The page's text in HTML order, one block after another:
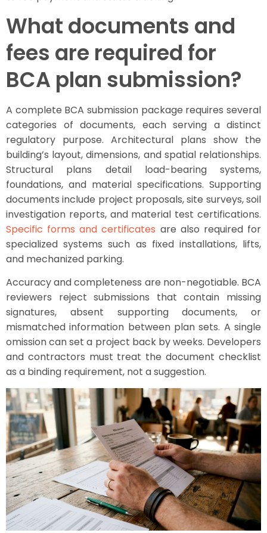
What documents and
fees are required for
BCA plan submission?
A complete BCA submission package requires several
categories of documents, each serving a distinct
regulatory purpose. Architectural plans show the
building’s layout, dimensions, and spatial relationships.
Structural plans detail load-bearing systems,
foundations, and material specifications. Supporting
documents include project proposals, site surveys, soil
investigation reports, and material test certifications.
Specific forms and certificates are also required for
specialized systems such as fixed installations, lifts,
and mechanized parking.
Accuracy and completeness are non-negotiable. BCA
reviewers reject submissions that contain missing
signatures, absent supporting documents, or
mismatched information between plan sets. A single
omission can set a project back by weeks. Developers
and contractors must treat the document checklist
as a binding requirement, not a suggestion.